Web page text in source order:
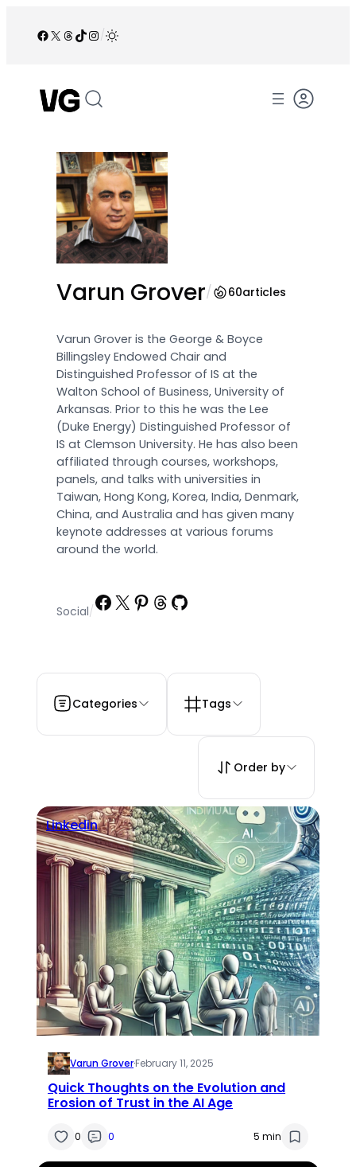
Facebook
X Threads
TikTok
Instagram
/
Varun Grover/ 60articles
Varun Grover is the George & Boyce
Billingsley Endowed Chair and
Distinguished Professor of IS at the
Walton School of Business, University of
Arkansas. Prior to this he was the Lee
(Duke Energy) Distinguished Professor of
IS at Clemson University. He has also been
affiliated through courses, workshops,
panels, and talks with universities in
Taiwan, Hong Kong, Korea, India, Denmark,
China, and Australia and has given many
keynote addresses at various forums
around the world.
Social/Facebook
X Pinterest
Threads
GitHub
Categories Tags
Order by
Linkedin
Varun Grover·February 11, 2025
Quick Thoughts on the Evolution and
Erosion of Trust in the AI Age
0 0 5 min